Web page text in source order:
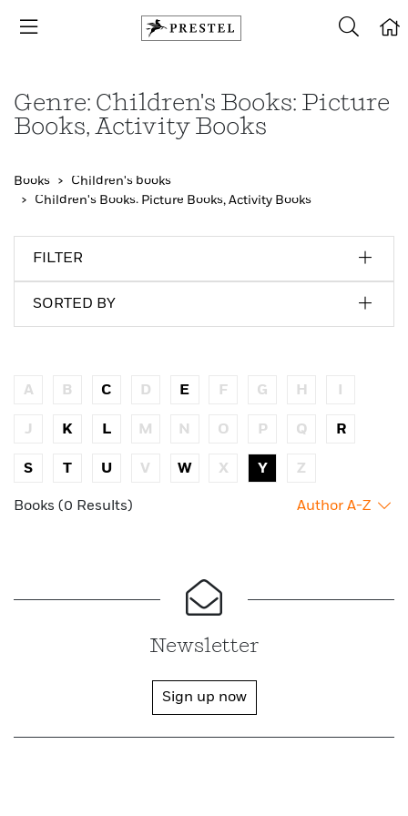
Genre: Children's Books: Picture
Books, Activity Books
Books
Children's books
Children's Books: Picture Books, Activity Books
FILTER
SORTED BY
A B C D E F G H I
J K L M N O P Q R
S T U V W X Y Z
Books (0 Results) Author A-Z
Newsletter
Sign up now